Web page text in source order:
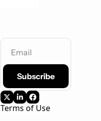
Subscribe
Terms of Use